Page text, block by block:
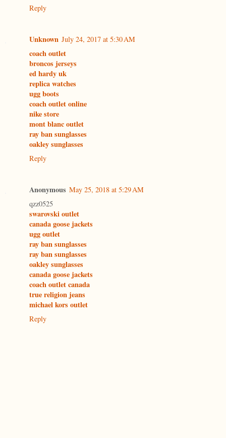
Reply
Unknown July 24, 2017 at 5:30 AM
coach outlet
broncos jerseys
ed hardy uk
replica watches
ugg boots
coach outlet online
nike store
mont blanc outlet
ray ban sunglasses
oakley sunglasses
Reply
Anonymous May 25, 2018 at 5:29 AM
qzz0525
swarovski outlet
canada goose jackets
ugg outlet
ray ban sunglasses
ray ban sunglasses
oakley sunglasses
canada goose jackets
coach outlet canada
true religion jeans
michael kors outlet
Reply